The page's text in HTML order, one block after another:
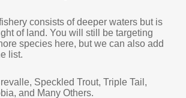
consists of deeper waters but is
of land. You will still be targeting
species here, but we can also add
list.
Speckled Trout, Triple Tail,
and Many Others.